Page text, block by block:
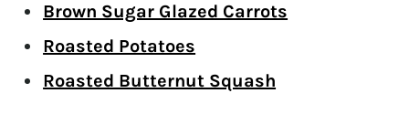
Brown Sugar Glazed Carrots
Roasted Potatoes
Roasted Butternut Squash